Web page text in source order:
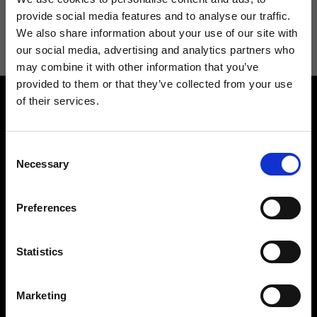
provide social media features and to analyse our traffic.
We also share information about your use of our site with
our social media, advertising and analytics partners who
may combine it with other information that you’ve
provided to them or that they’ve collected from your use
of their services.
Selection
Necessary
Preferences
Statistics
Marketing
I agree to receive news and promotions from Ripani. For more
information see Privacy Policy.
Find your Ripani store